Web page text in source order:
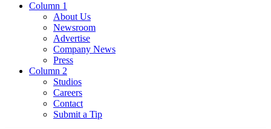
Column 1
About Us
Newsroom
Advertise
Company News
Press
Column 2
Studios
Careers
Contact
Submit a Tip